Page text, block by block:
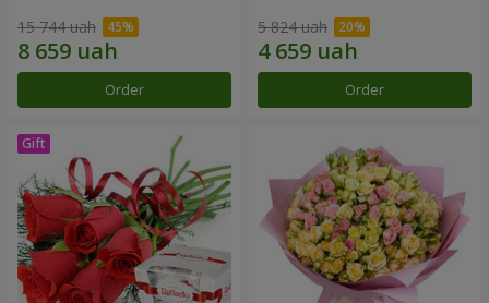
15 744 uah
Order
5 824 uah
Order